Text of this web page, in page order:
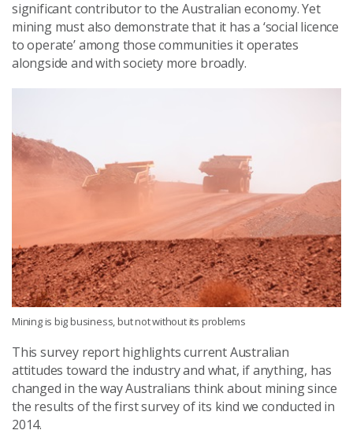
significant contributor to the Australian economy. Yet
mining must also demonstrate that it has a ‘social licence
to operate’ among those communities it operates
alongside and with society more broadly.
Mining is big business, but not without its problems
This survey report highlights current Australian
attitudes toward the industry and what, if anything, has
changed in the way Australians think about mining since
the results of the first survey of its kind we conducted in
2014.